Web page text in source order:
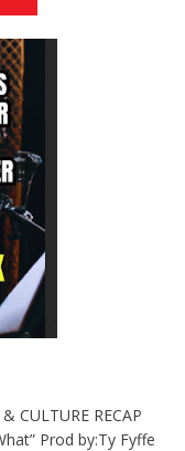
CULTURE RECAP
Prod by:Ty Fyffe